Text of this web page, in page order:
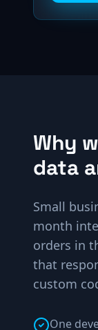
Why
data
Small
month
orders in
that
custom
One